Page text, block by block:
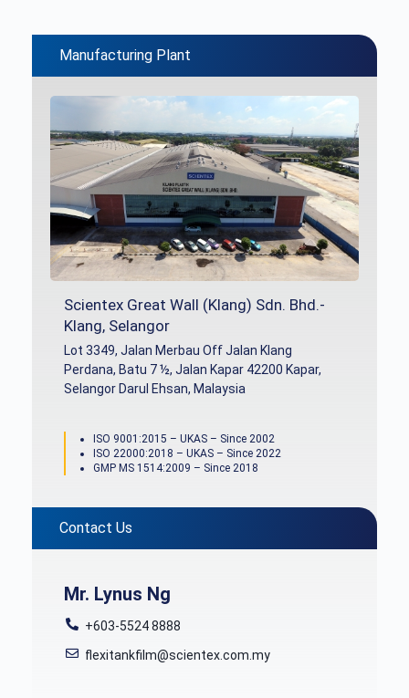
Manufacturing Plant
Scientex Great Wall (Klang) Sdn. Bhd.-
Klang, Selangor
Lot 3349, Jalan Merbau Off Jalan Klang
Perdana, Batu 7 ½, Jalan Kapar 42200 Kapar,
Selangor Darul Ehsan, Malaysia
ISO 9001:2015 – UKAS – Since 2002
ISO 22000:2018 – UKAS – Since 2022
GMP MS 1514:2009 – Since 2018
Contact Us
Mr. Lynus Ng
+603-5524 8888
flexitankfilm@scientex.com.my